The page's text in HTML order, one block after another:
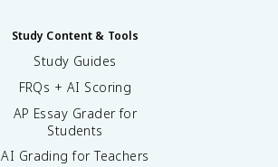
Study Content & Tools
Study Guides
FRQs + AI Scoring
AP Essay Grader for
Students
AI Grading for Teachers